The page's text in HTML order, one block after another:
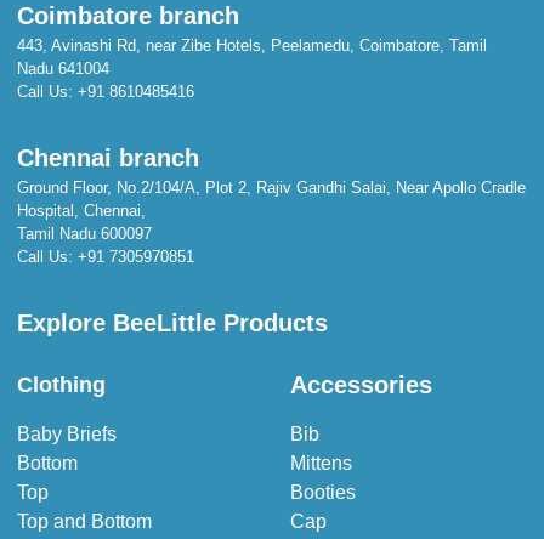
Coimbatore branch
443, Avinashi Rd, near Zibe Hotels, Peelamedu, Coimbatore, Tamil
Nadu 641004
Call Us: +91 8610485416
Chennai branch
Ground Floor, No.2/104/A, Plot 2, Rajiv Gandhi Salai, Near Apollo Cradle
Hospital, Chennai,
Tamil Nadu 600097
Call Us: +91 7305970851
Explore BeeLittle Products
Clothing
Baby Briefs
Bottom
Top
Top and Bottom
Accessories
Bib
Mittens
Booties
Cap